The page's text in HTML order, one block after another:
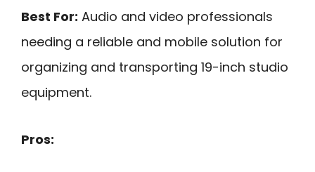
Best For: Audio and video professionals
needing a reliable and mobile solution for
organizing and transporting 19-inch studio
equipment.
Pros: